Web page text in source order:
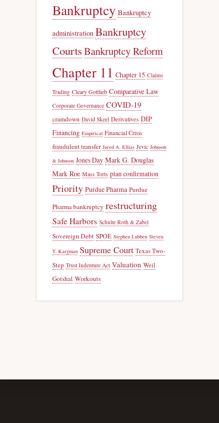
Bankruptcy Bankruptcy
administration Bankruptcy
CourtsBankruptcy Reform
Chapter 11 Chapter 15 Claims
Trading Cleary Gottlieb Comparative Law
Corporate Governance COVID-19
cramdown David Skeel Derivatives DIP
Financing Empirical Financial Crisis
fraudulent transfer Jared A. Ellias Jevic Johnson
& Johnson Jones Day Mark G. Douglas
Mark Roe Mass Torts plan confirmation
Priority Purdue Pharma Purdue
Pharma bankruptcy restructuring
Safe Harbors Schulte Roth & Zabel
Sovereign Debt SPOE Stephen Lubben Steven
T. Kargman Supreme Court Texas Two-
Step Trust Indenture Act Valuation Weil
Gotshal Workouts